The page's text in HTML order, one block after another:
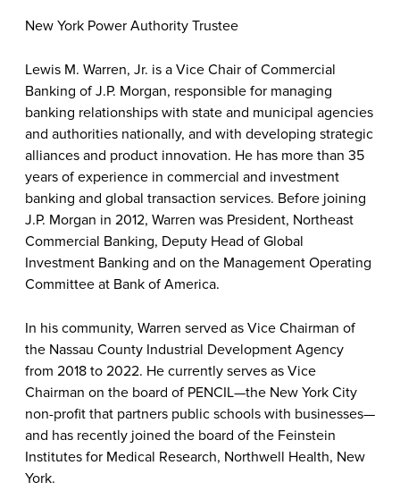
New York Power Authority Trustee
Lewis M. Warren, Jr. is a Vice Chair of Commercial
Banking of J.P. Morgan, responsible for managing
banking relationships with state and municipal agencies
and authorities nationally, and with developing strategic
alliances and product innovation. He has more than 35
years of experience in commercial and investment
banking and global transaction services. Before joining
J.P. Morgan in 2012, Warren was President, Northeast
Commercial Banking, Deputy Head of Global
Investment Banking and on the Management Operating
Committee at Bank of America.
In his community, Warren served as Vice Chairman of
the Nassau County Industrial Development Agency
from 2018 to 2022. He currently serves as Vice
Chairman on the board of PENCIL—the New York City
non-profit that partners public schools with businesses—
and has recently joined the board of the Feinstein
Institutes for Medical Research, Northwell Health, New
York.